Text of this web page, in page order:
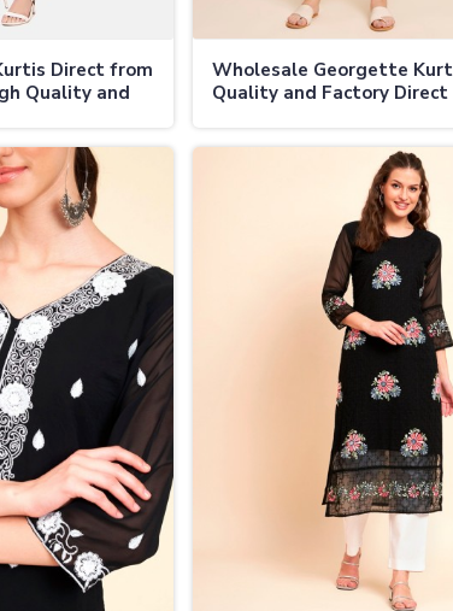
Direct from
Quality and
Wholesale Georgette
Quality and Factory Direct